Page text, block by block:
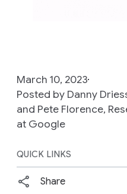
March 10, 2023
Posted by Danny
and Pete Florence,
at Google
QUICK LINKS
Share